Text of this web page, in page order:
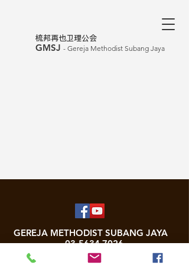
GMSJ - Gereja Methodist Subang Jaya
​梳邦再也卫理公会
GEREJA METHODIST SUBANG JAYA
03-5634 7026
Unit No. W-1-3, Business Park West Wing, Subang Square